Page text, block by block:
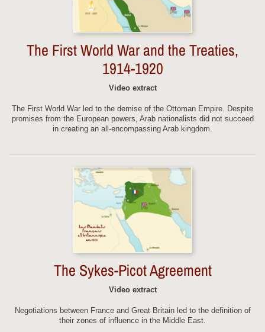
The First World War and the Treaties,
1914-1920
Video extract
The First World War led to the demise of the Ottoman Empire. Despite
promises from the European powers, Arab nationalists did not succeed
in creating an all-encompassing Arab kingdom.
The Sykes-Picot Agreement
Video extract
Negotiations between France and Great Britain led to the definition of
their zones of influence in the Middle East.